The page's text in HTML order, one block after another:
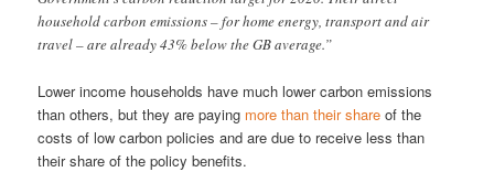
household carbon emissions – for home energy, transport and air
travel – are already 43% below the GB average.”
Lower income households have much lower carbon emissions
than others, but they are paying more than their share of the
costs of low carbon policies and are due to receive less than
their share of the policy benefits.